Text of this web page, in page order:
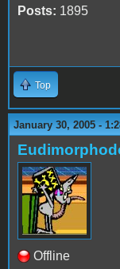
Posts: 1895
Top
January 30, 2005 -
Offline